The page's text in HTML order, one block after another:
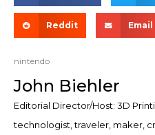
Reddit Email
nintendo
John Biehler
Editorial Director/Host: 3D
technologist, traveler, maker,